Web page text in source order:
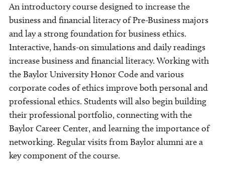
An introductory course designed to increase the
business and financial literacy of Pre-Business majors
and lay a strong foundation for business ethics.
Interactive, hands-on simulations and daily readings
increase business and financial literacy. Working with
the Baylor University Honor Code and various
corporate codes of ethics improve both personal and
professional ethics. Students will also begin building
their professional portfolio, connecting with the
Baylor Career Center, and learning the importance of
networking. Regular visits from Baylor alumni are a
key component of the course.